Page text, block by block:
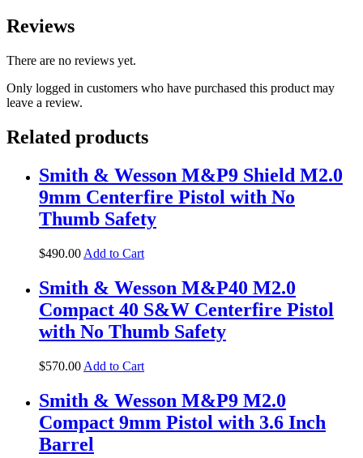
Reviews
There are no reviews yet.
Only logged in customers who have purchased this product may
leave a review.
Related products
Smith & Wesson M&P9 Shield M2.0
9mm Centerfire Pistol with No
Thumb Safety
$490.00 Add to Cart
Smith & Wesson M&P40 M2.0
Compact 40 S&W Centerfire Pistol
with No Thumb Safety
$570.00 Add to Cart
Smith & Wesson M&P9 M2.0
Compact 9mm Pistol with 3.6 Inch
Barrel